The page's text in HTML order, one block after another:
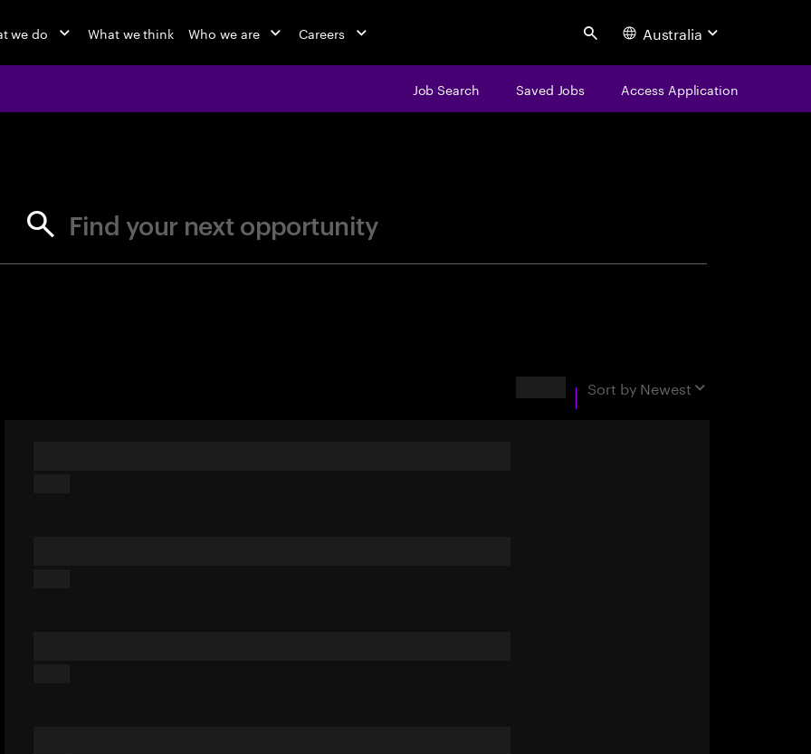
we do What we think Who we are Careers Search Australia
Job Search Saved Jobs Access Application
Find your next opportunity
Sort by Newest